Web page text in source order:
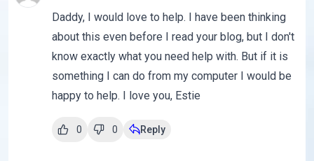
Daddy, I would love to help. I have been thinking
about this even before I read your blog, but I don't
know exactly what you need help with. But if it is
something I can do from my computer I would be
happy to help. I love you, Estie
0 0 Reply